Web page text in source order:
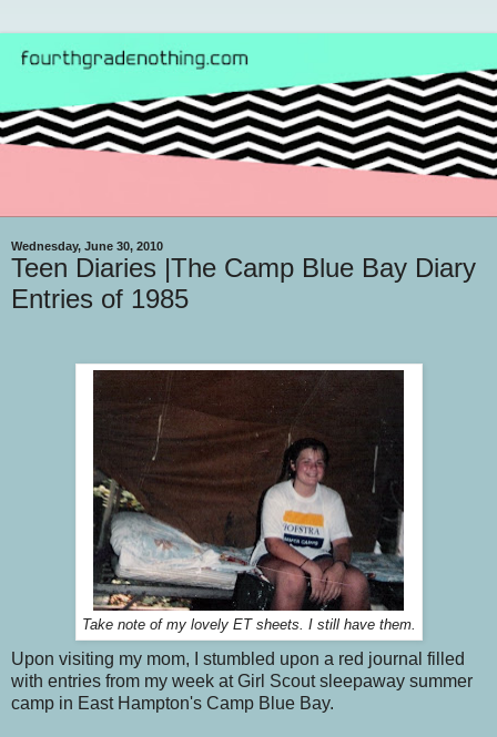
Wednesday, June 30, 2010
Teen Diaries |The Camp Blue Bay Diary
Entries of 1985
Take note of my lovely ET sheets. I still have them.
Upon visiting my mom, I stumbled upon a red journal filled
with entries from my week at Girl Scout sleepaway summer
camp in East Hampton's Camp Blue Bay.